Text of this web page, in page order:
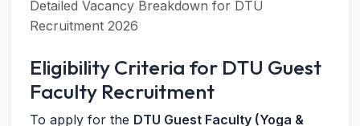
Detailed Vacancy Breakdown for DTU
Recruitment 2026
Eligibility Criteria for DTU Guest
Faculty Recruitment
To apply for the DTU Guest Faculty (Yoga &